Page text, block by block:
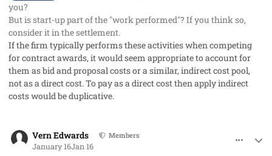
you?
But is start-up part of the "work performed"? If you think so,
consider it in the settlement.
If the firm typically performs these activities when competing
for contract awards, it would seem appropriate to account for
them as bid and proposal costs or a similar, indirect cost pool,
not as a direct cost. To pay as a direct cost then apply indirect
costs would be duplicative.
Vern Edwards Members
January 16Jan 16